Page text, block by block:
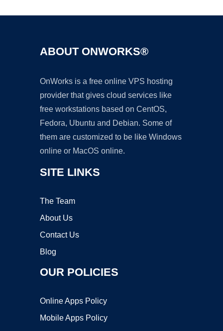
ABOUT ONWORKS®
OnWorks is a free online VPS hosting
provider that gives cloud services like
free workstations based on CentOS,
Fedora, Ubuntu and Debian. Some of
them are customized to be like Windows
online or MacOS online.
SITE LINKS
The Team
About Us
Contact Us
Blog
OUR POLICIES
Online Apps Policy
Mobile Apps Policy